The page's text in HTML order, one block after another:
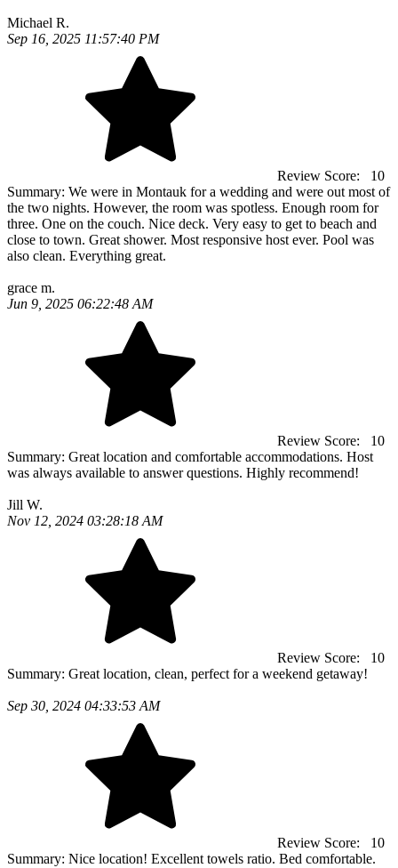
Michael R.
Sep 16, 2025 11:57:40 PM
Review Score:
10
Summary: We were in Montauk for a wedding and were out most of
the two nights. However, the room was spotless. Enough room for
three. One on the couch. Nice deck. Very easy to get to beach and
close to town. Great shower. Most responsive host ever. Pool was
also clean. Everything great.
grace m.
Jun 9, 2025 06:22:48 AM
Review Score:
10
Summary: Great location and comfortable accommodations. Host
was always available to answer questions. Highly recommend!
Jill W.
Nov 12, 2024 03:28:18 AM
Review Score:
10
Summary: Great location, clean, perfect for a weekend getaway!
Sep 30, 2024 04:33:53 AM
Review Score:
10
Summary: Nice location! Excellent towels ratio. Bed comfortable.